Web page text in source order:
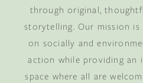
through original,
storytelling. Our mission
on socially and
action while providing an
space where all are